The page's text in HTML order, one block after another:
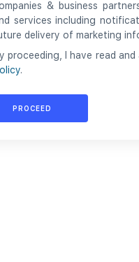
& business
services including
delivery of marketing
proceeding, I have read
.
PROCEED